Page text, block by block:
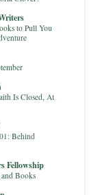
to Pull You
Is Closed, At
Behind
Fellowship
Books